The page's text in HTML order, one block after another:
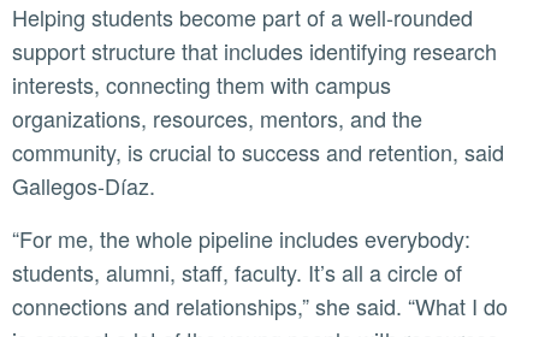
Helping students become part of a well-rounded
support structure that includes identifying research
interests, connecting them with campus
organizations, resources, mentors, and the
community, is crucial to success and retention, said
Gallegos-Díaz.
“For me, the whole pipeline includes everybody:
students, alumni, staff, faculty. It’s all a circle of
connections and relationships,” she said. “What I do